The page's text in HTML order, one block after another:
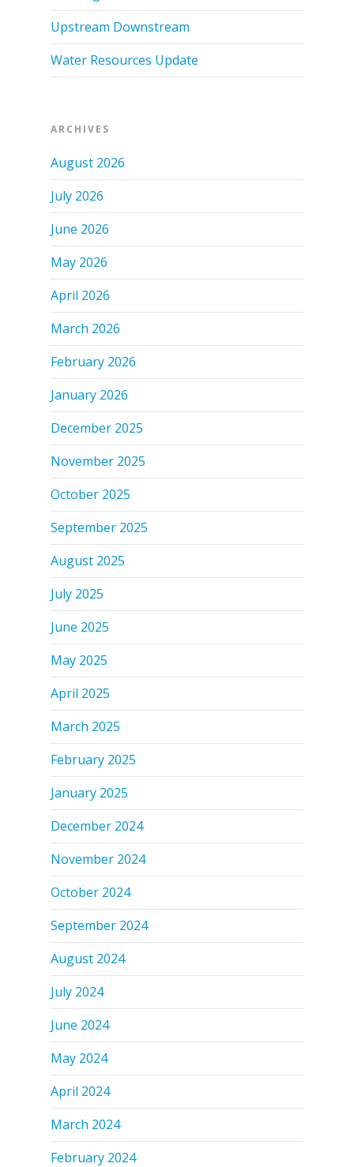
Upstream Downstream
Water Resources Update
ARCHIVES
August 2026
July 2026
June 2026
May 2026
April 2026
March 2026
February 2026
January 2026
December 2025
November 2025
October 2025
September 2025
August 2025
July 2025
June 2025
May 2025
April 2025
March 2025
February 2025
January 2025
December 2024
November 2024
October 2024
September 2024
August 2024
July 2024
June 2024
May 2024
April 2024
March 2024
February 2024